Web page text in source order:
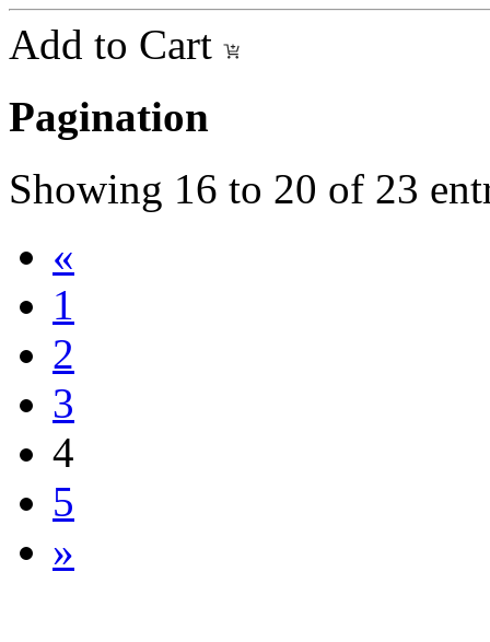
Add to Cart
Pagination
Showing 16 to 20 of 23
«
1
2
3
4
5
»